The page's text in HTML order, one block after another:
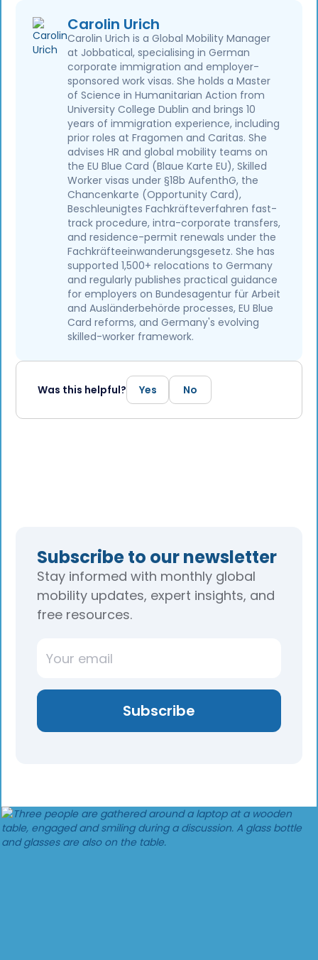
Carolin Urich
Carolin Urich is a Global Mobility Manager
at Jobbatical, specialising in German
corporate immigration and employer-
sponsored work visas. She holds a Master
of Science in Humanitarian Action from
University College Dublin and brings 10
years of immigration experience, including
prior roles at Fragomen and Caritas. She
advises HR and global mobility teams on
the EU Blue Card (Blaue Karte EU), Skilled
Worker visas under §18b AufenthG, the
Chancenkarte (Opportunity Card),
Beschleunigtes Fachkräfteverfahren fast-
track procedure, intra-corporate transfers,
and residence-permit renewals under the
Fachkräfteeinwanderungsgesetz. She has
supported 1,500+ relocations to Germany
and regularly publishes practical guidance
for employers on Bundesagentur für Arbeit
and Ausländerbehörde processes, EU Blue
Card reforms, and Germany's evolving
skilled-worker framework.
Was this helpful? Yes No
Subscribe to our newsletter
Stay informed with monthly global
mobility updates, expert insights, and
free resources.